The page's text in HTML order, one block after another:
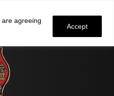
agreeing
Accept